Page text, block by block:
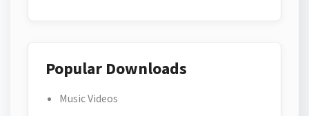
Popular Downloads
Music Videos